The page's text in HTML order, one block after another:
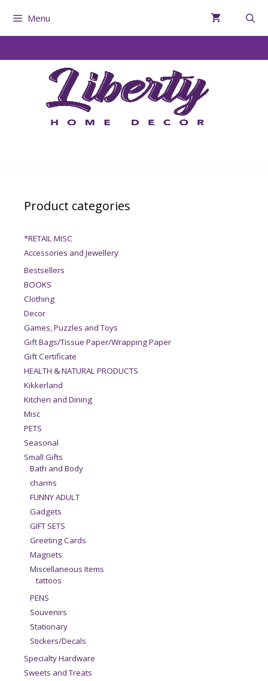
Menu
Product categories
*RETAIL MISC
Accessories and Jewellery
Bestsellers
BOOKS
Clothing
Decor
Games, Puzzles and Toys
Gift Bags/Tissue Paper/Wrapping Paper
Gift Certificate
HEALTH & NATURAL PRODUCTS
Kikkerland
Kitchen and Dining
Misc
PETS
Seasonal
Small Gifts
Bath and Body
charms
FUNNY ADULT
Gadgets
GIFT SETS
Greeting Cards
Magnets
Miscellaneous Items
tattoos
PENS
Souvenirs
Stationary
Stickers/Decals
Specialty Hardware
Sweets and Treats